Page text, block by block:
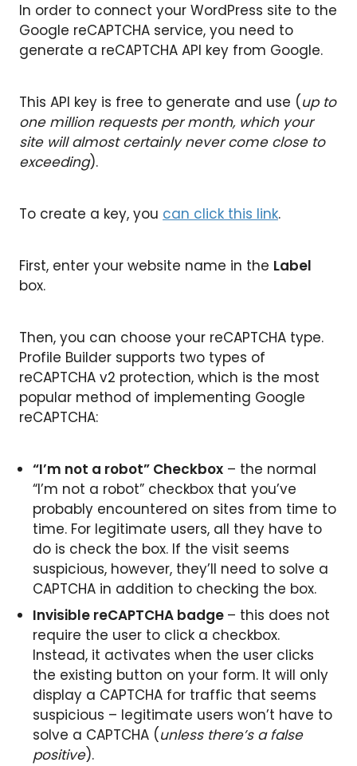
In order to connect your WordPress site to the
Google reCAPTCHA service, you need to
generate a reCAPTCHA API key from Google.
This API key is free to generate and use (up to
one million requests per month, which your
site will almost certainly never come close to
exceeding).
To create a key, you can click this link.
First, enter your website name in the Label
box.
Then, you can choose your reCAPTCHA type.
Profile Builder supports two types of
reCAPTCHA v2 protection, which is the most
popular method of implementing Google
reCAPTCHA:
“I’m not a robot” Checkbox – the normal
“I’m not a robot” checkbox that you’ve
probably encountered on sites from time to
time. For legitimate users, all they have to
do is check the box. If the visit seems
suspicious, however, they’ll need to solve a
CAPTCHA in addition to checking the box.
Invisible reCAPTCHA badge – this does not
require the user to click a checkbox.
Instead, it activates when the user clicks
the existing button on your form. It will only
display a CAPTCHA for traffic that seems
suspicious – legitimate users won’t have to
solve a CAPTCHA (unless there’s a false
positive).